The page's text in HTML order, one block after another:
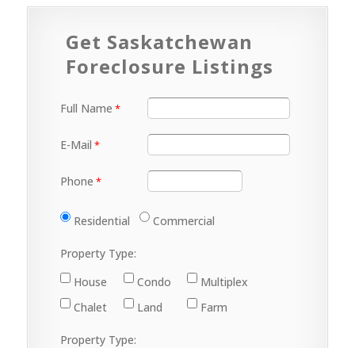
Get Saskatchewan
Foreclosure Listings
Full Name
E-Mail
Phone
Residential Commercial
Property Type:
House
Condo
Multiplex
Chalet
Land Farm
Property Type: